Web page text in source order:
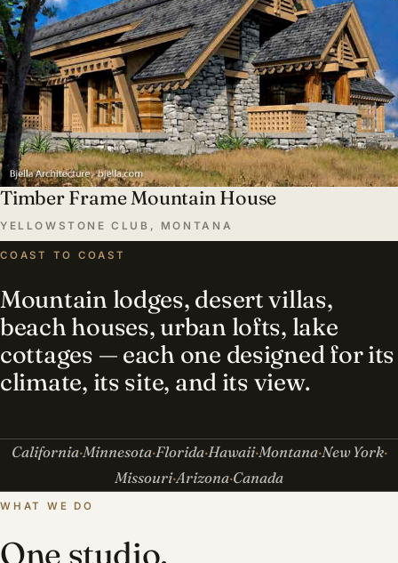
Timber Frame Mountain House
YELLOWSTONE CLUB, MONTANA
COAST TO COAST
Mountain lodges, desert villas,
beach houses, urban lofts, lake
cottages — each one designed for its
climate, its site, and its view.
California Minnesota Florida Hawaii Montana New York
Missouri Arizona Canada
WHAT WE DO
One studio,